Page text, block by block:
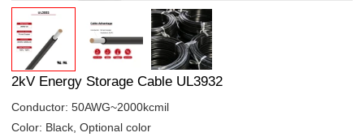
2kV Energy Storage Cable UL3932
Conductor: 50AWG~2000kcmil
Color: Black, Optional color